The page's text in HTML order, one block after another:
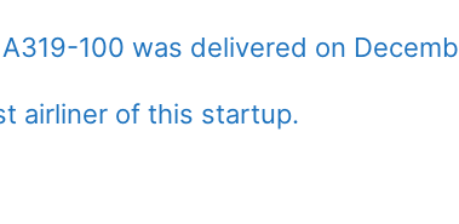
100 was delivered on
airliner of this startup.